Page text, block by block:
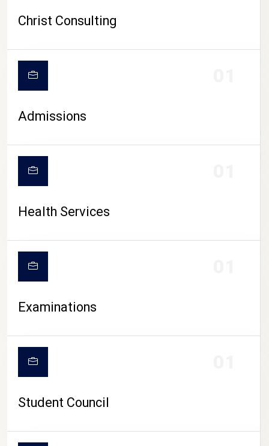
CAMPUS LIFE
Christ Consulting
Admissions
Health Services
Examinations
Student Council